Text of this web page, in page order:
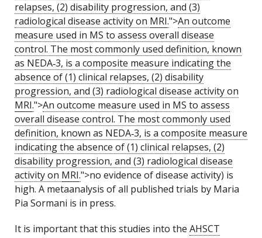
relapses, (2) disability progression, and (3)
radiological disease activity on MRI.">An outcome
measure used in MS to assess overall disease
control. The most commonly used definition, known
as NEDA‑3, is a composite measure indicating the
absence of (1) clinical relapses, (2) disability
progression, and (3) radiological disease activity on
MRI.">An outcome measure used in MS to assess
overall disease control. The most commonly used
definition, known as NEDA‑3, is a composite measure
indicating the absence of (1) clinical relapses, (2)
disability progression, and (3) radiological disease
activity on MRI.">no evidence of disease activity) is
high. A metaanalysis of all published trials by Maria
Pia Sormani is in press.
It is important that this studies into the AHSCT